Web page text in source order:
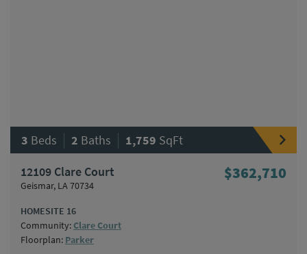
3 Beds | 2 Baths | 1,759 SqFt
12109 Clare Court
Geismar, LA 70734
$362,710
HOMESITE 16
Community: Clare Court
Floorplan: Parker